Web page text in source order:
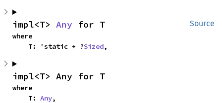
Source
impl<T> Any for T
where
    T: 'static + ?
Sized,
impl<T> Any for T
where
    T:
Any,